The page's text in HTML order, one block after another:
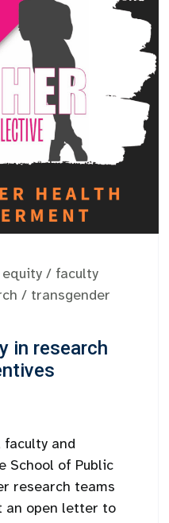
equity / faculty
/ transgender
in research
faculty and
School of Public
research teams
an open letter to